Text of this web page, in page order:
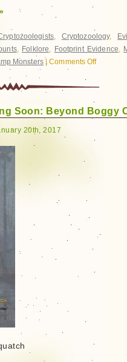
, Cryptozoology,
, Folklore, Footprint Evidence,
Monsters|Comments Offon
Boggy
Soon: Beyond Boggy
20th, 2017